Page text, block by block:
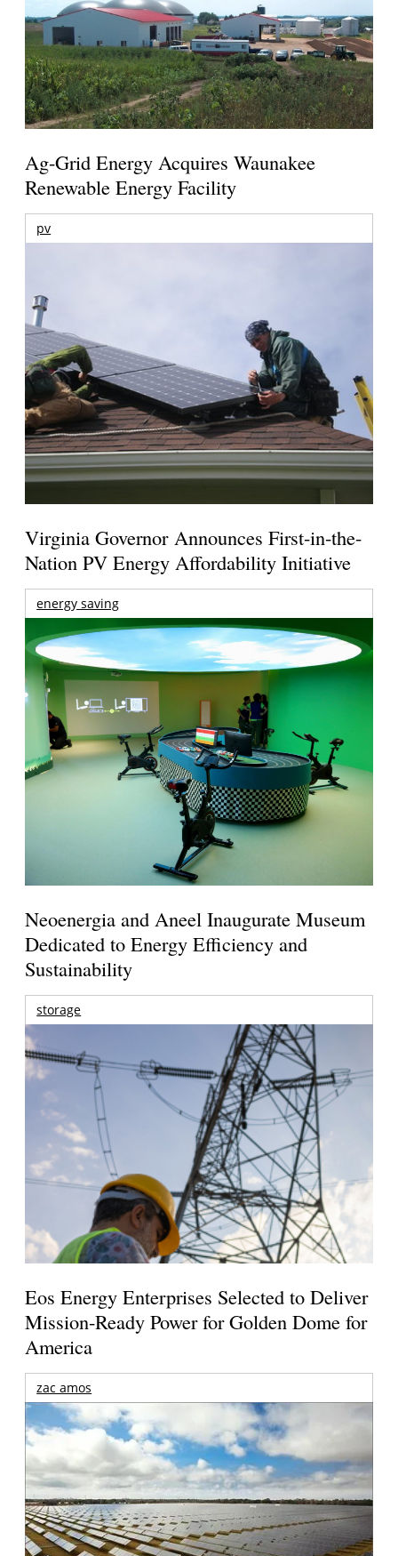
Ag-Grid Energy Acquires Waunakee
Renewable Energy Facility
pv
Virginia Governor Announces First-in-the-
Nation PV Energy Affordability Initiative
energy saving
Neoenergia and Aneel Inaugurate Museum
Dedicated to Energy Efficiency and
Sustainability
storage
Eos Energy Enterprises Selected to Deliver
Mission-Ready Power for Golden Dome for
America
zac amos